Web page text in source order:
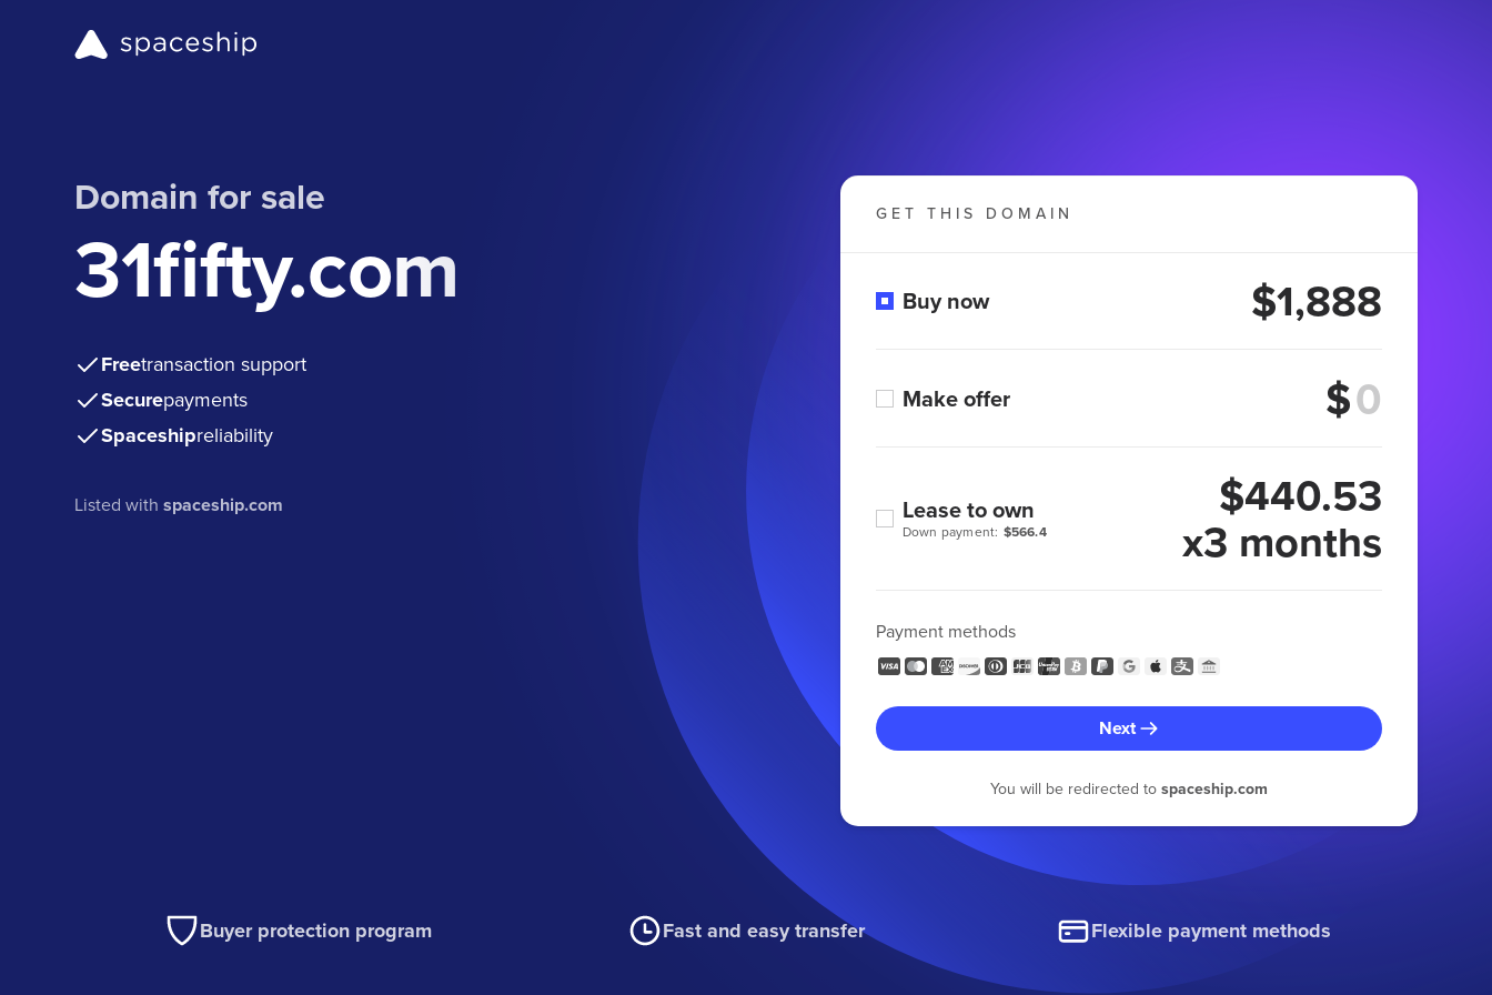
Domain for sale
31fifty.com
Freetransaction support
Securepayments
Spaceshipreliability
Listed withspaceship.com
GET THIS DOMAIN
Buy now $1,888
Make offer $
Down payment: $566.4
Lease to own $440.53
x3 months
Payment methods
Next
You will be redirected to spaceship.com
Buyer protection program Fast and easy transfer Flexible payment methods